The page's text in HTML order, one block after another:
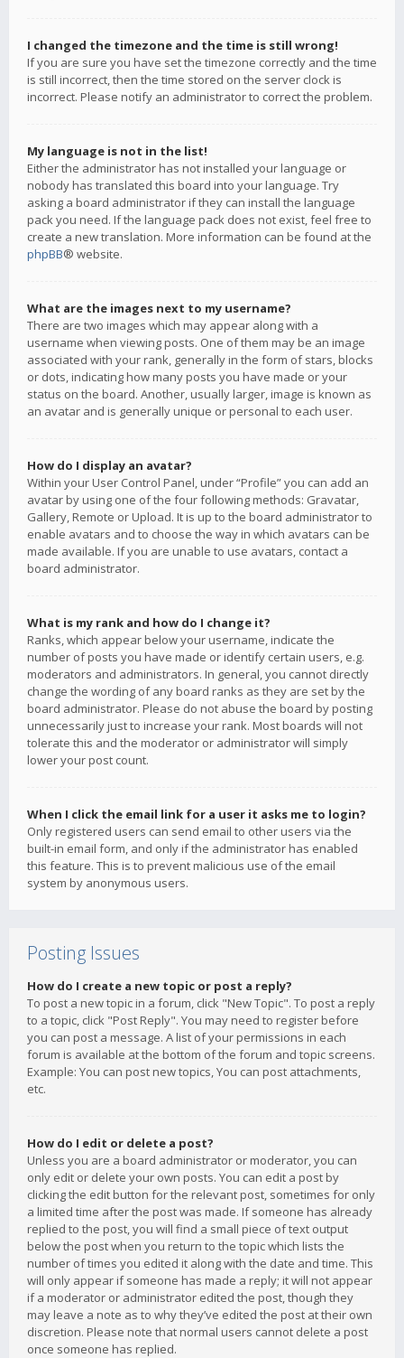
I changed the timezone and the time is still wrong!
If you are sure you have set the timezone correctly and the time
is still incorrect, then the time stored on the server clock is
incorrect. Please notify an administrator to correct the problem.
My language is not in the list!
Either the administrator has not installed your language or
nobody has translated this board into your language. Try
asking a board administrator if they can install the language
pack you need. If the language pack does not exist, feel free to
create a new translation. More information can be found at the
phpBB® website.
What are the images next to my username?
There are two images which may appear along with a
username when viewing posts. One of them may be an image
associated with your rank, generally in the form of stars, blocks
or dots, indicating how many posts you have made or your
status on the board. Another, usually larger, image is known as
an avatar and is generally unique or personal to each user.
How do I display an avatar?
Within your User Control Panel, under “Profile” you can add an
avatar by using one of the four following methods: Gravatar,
Gallery, Remote or Upload. It is up to the board administrator to
enable avatars and to choose the way in which avatars can be
made available. If you are unable to use avatars, contact a
board administrator.
What is my rank and how do I change it?
Ranks, which appear below your username, indicate the
number of posts you have made or identify certain users, e.g.
moderators and administrators. In general, you cannot directly
change the wording of any board ranks as they are set by the
board administrator. Please do not abuse the board by posting
unnecessarily just to increase your rank. Most boards will not
tolerate this and the moderator or administrator will simply
lower your post count.
When I click the email link for a user it asks me to login?
Only registered users can send email to other users via the
built-in email form, and only if the administrator has enabled
this feature. This is to prevent malicious use of the email
system by anonymous users.
Posting Issues
How do I create a new topic or post a reply?
To post a new topic in a forum, click "New Topic". To post a reply
to a topic, click "Post Reply". You may need to register before
you can post a message. A list of your permissions in each
forum is available at the bottom of the forum and topic screens.
Example: You can post new topics, You can post attachments,
etc.
How do I edit or delete a post?
Unless you are a board administrator or moderator, you can
only edit or delete your own posts. You can edit a post by
clicking the edit button for the relevant post, sometimes for only
a limited time after the post was made. If someone has already
replied to the post, you will find a small piece of text output
below the post when you return to the topic which lists the
number of times you edited it along with the date and time. This
will only appear if someone has made a reply; it will not appear
if a moderator or administrator edited the post, though they
may leave a note as to why they’ve edited the post at their own
discretion. Please note that normal users cannot delete a post
once someone has replied.